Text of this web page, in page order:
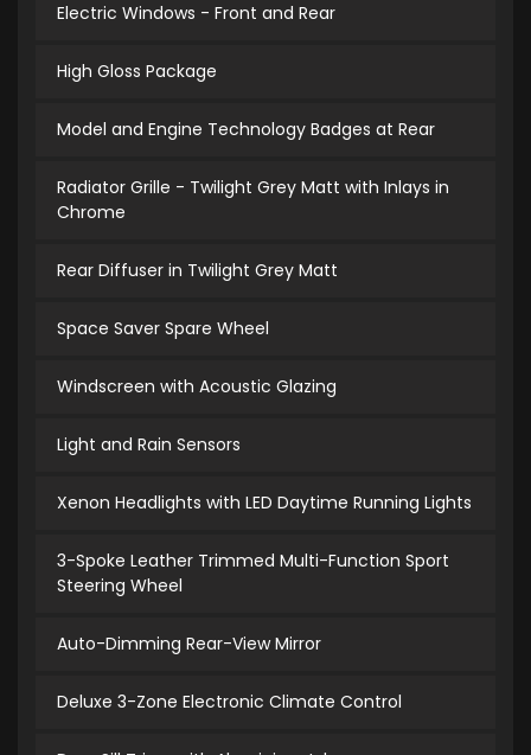
Electric Windows - Front and Rear
High Gloss Package
Model and Engine Technology Badges at Rear
Radiator Grille - Twilight Grey Matt with Inlays in
Chrome
Rear Diffuser in Twilight Grey Matt
Space Saver Spare Wheel
Windscreen with Acoustic Glazing
Light and Rain Sensors
Xenon Headlights with LED Daytime Running Lights
3-Spoke Leather Trimmed Multi-Function Sport
Steering Wheel
Auto-Dimming Rear-View Mirror
Deluxe 3-Zone Electronic Climate Control